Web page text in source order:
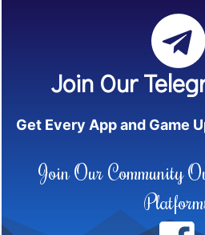
Join Our
Get Every App and Game
Join Our Community